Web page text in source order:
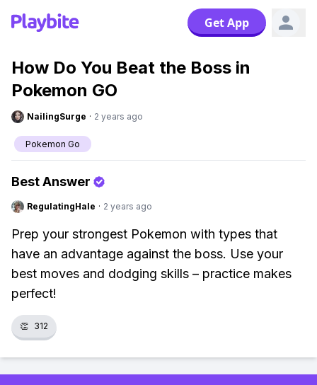
Get App
How Do You Beat the Boss in
Pokemon GO
NailingSurge · 2 years ago
Pokemon Go
Best Answer
RegulatingHale · 2 years ago
Prep your strongest Pokemon with types that
have an advantage against the boss. Use your
best moves and dodging skills – practice makes
perfect!
👏 312